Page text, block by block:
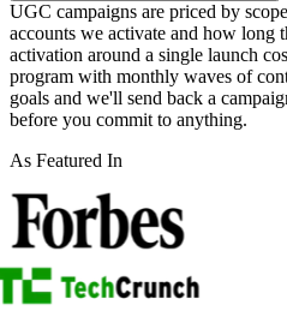
UGC campaigns are priced by
accounts we activate and how long
activation around a single launch
program with monthly waves of
goals and we'll send back a
before you commit to anything.
As Featured In